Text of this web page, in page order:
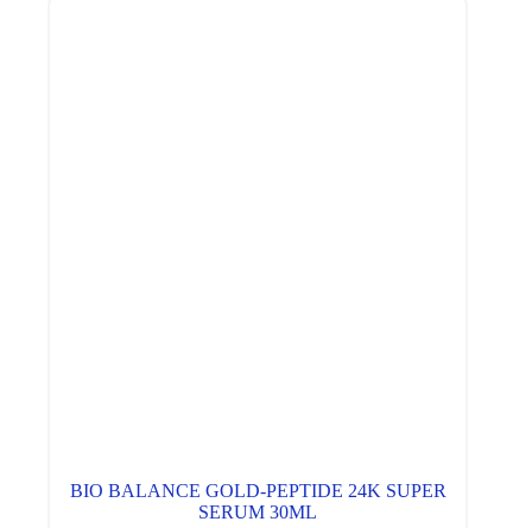
BIO BALANCE GOLD-PEPTIDE 24K SUPER
SERUM 30ML